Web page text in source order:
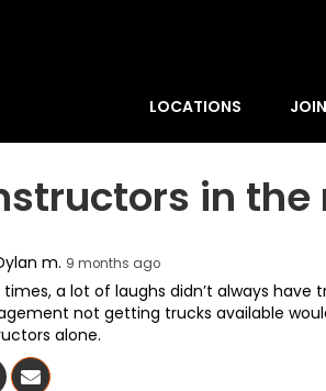
LOCATIONS
in the
m. 9 months ago
times, a lot of laughs didn’t always
not getting trucks available
alone.
Twitter
On LinkedIn
Share Via Email